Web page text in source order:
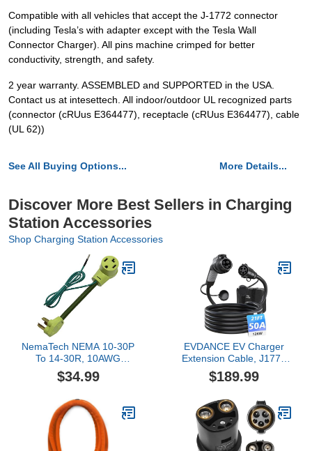
Compatible with all vehicles that accept the J-1772 connector
(including Tesla’s with adapter except with the Tesla Wall
Connector Charger). All pins machine crimped for better
conductivity, strength, and safety.
2 year warranty. ASSEMBLED and SUPPORTED in the USA.
Contact us at intesettech. All indoor/outdoor UL recognized parts
(connector (cRUus E364477), receptacle (cRUus E364477), cable
(UL 62))
See All Buying Options... More Details...
Discover More Best Sellers in Charging
Station Accessories
Shop Charging Station Accessories
NemaTech NEMA 10-30P
To 14-30R, 10AWG
30AMP 125/250V, Dryer
and Electric Vehicle Tesla
w/Built-in Ground Lead
$34.99
EVDANCE EV Charger
Extension Cable, J1772
Extension Cable 50A
21FT Charging Cord for
240V Compatible for All
SAE J1772 Chargers
(50A - 21FT)
$189.99